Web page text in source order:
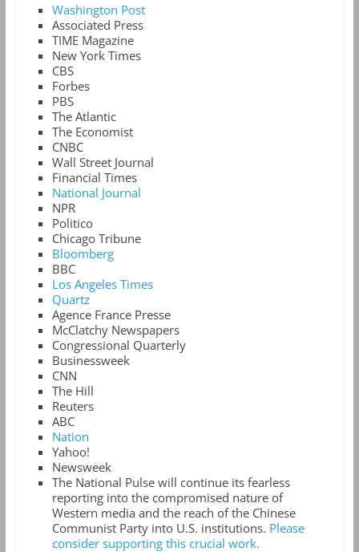
Washington Post
Associated Press
TIME Magazine
New York Times
CBS
Forbes
PBS
The Atlantic
The Economist
CNBC
Wall Street Journal
Financial Times
National Journal
NPR
Politico
Chicago Tribune
Bloomberg
BBC
Los Angeles Times
Quartz
Agence France Presse
McClatchy Newspapers
Congressional Quarterly
Businessweek
CNN
The Hill
Reuters
ABC
Nation
Yahoo!
Newsweek
The National Pulse will continue its fearless
reporting into the compromised nature of
Western media and the reach of the Chinese
Communist Party into U.S. institutions. Please
consider supporting this crucial work.